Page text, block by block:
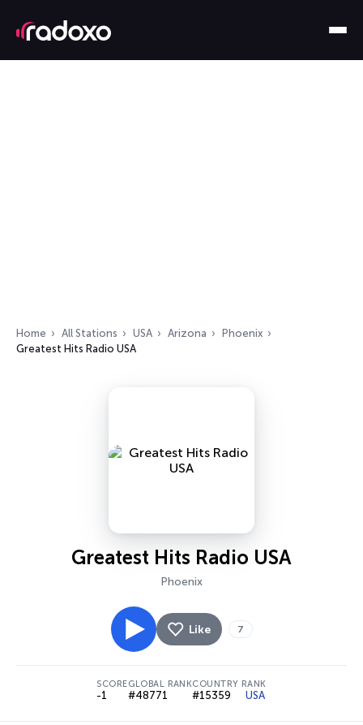
Home All Stations USA Arizona
Phoenix
Greatest Hits Radio USA
Greatest Hits Radio USA
Phoenix
Like 7
SCORE
-1
GLOBAL RANK
#48771
COUNTRY RANK
#15359 USA